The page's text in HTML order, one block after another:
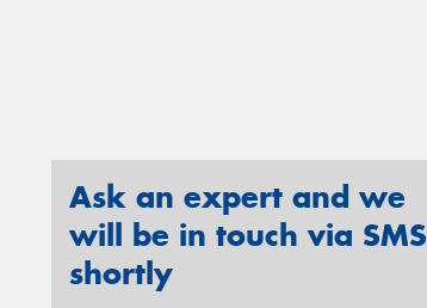
Ask an expert and we
will be in touch via SMS
shortly